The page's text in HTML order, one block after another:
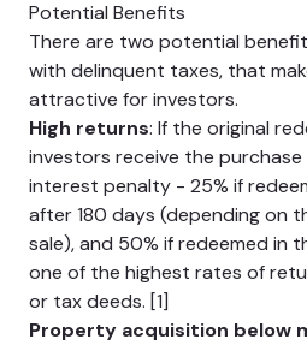
Potential Benefits
There are two potential
with delinquent taxes, that
attractive for investors.
High returns: If the original
investors receive the
interest penalty - 25% if
after 180 days (depending on
sale), and 50% if redeemed in
one of the highest rates of
or tax deeds. [1]
Property acquisition below